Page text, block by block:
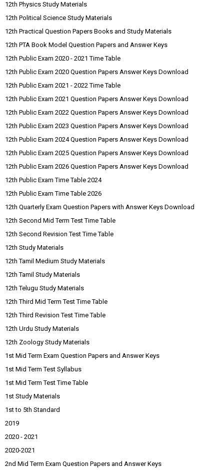
12th Physics Study Materials
12th Political Science Study Materials
12th Practical Question Papers Books and Study Materials
12th PTA Book Model Question Papers and Answer Keys
12th Public Exam 2020 - 2021 Time Table
12th Public Exam 2020 Question Papers Answer Keys Download
12th Public Exam 2021 - 2022 Time Table
12th Public Exam 2021 Question Papers Answer Keys Download
12th Public Exam 2022 Question Papers Answer Keys Download
12th Public Exam 2023 Question Papers Answer Keys Download
12th Public Exam 2024 Question Papers Answer Keys Download
12th Public Exam 2025 Question Papers Answer Keys Download
12th Public Exam 2026 Question Papers Answer Keys Download
12th Public Exam Time Table 2024
12th Public Exam Time Table 2026
12th Quarterly Exam Question Papers with Answer Keys Download
12th Second Mid Term Test Time Table
12th Second Revision Test Time Table
12th Study Materials
12th Tamil Medium Study Materials
12th Tamil Study Materials
12th Telugu Study Materials
12th Third Mid Term Test Time Table
12th Third Revision Test Time Table
12th Urdu Study Materials
12th Zoology Study Materials
1st Mid Term Exam Question Papers and Answer Keys
1st Mid Term Test Syllabus
1st Mid Term Test Time Table
1st Study Materials
1st to 5th Standard
2019
2020 - 2021
2020-2021
2nd Mid Term Exam Question Papers and Answer Keys